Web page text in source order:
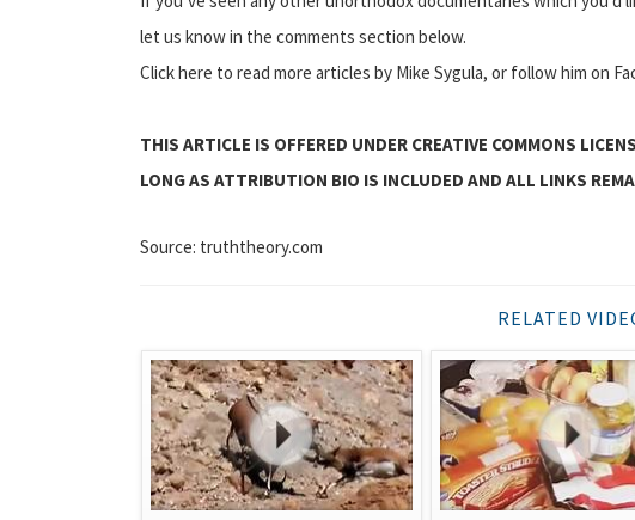
let us know in the comments section below.
Click here to read more articles by Mike Sygula, or follow him on
THIS ARTICLE IS OFFERED UNDER CREATIVE COMMONS
LONG AS ATTRIBUTION BIO IS INCLUDED AND ALL LINKS
Source: truththeory.com
RELATED